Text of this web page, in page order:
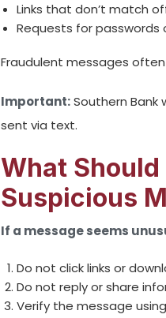
Links that don’t match
Requests for passwords
Fraudulent messages
Important:Southern Bank
sent via text.
What Should
Suspicious
If a message seems
Do not click links or
Do not reply or share
Verify the message